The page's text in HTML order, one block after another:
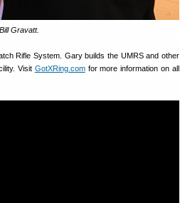
Gravatt.
Rifle System. Gary builds the UMRS and other
Visit GotXRing.comfor more information on all